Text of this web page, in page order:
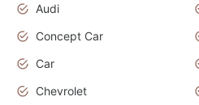
Audi
Concept Car
Car
Chevrolet